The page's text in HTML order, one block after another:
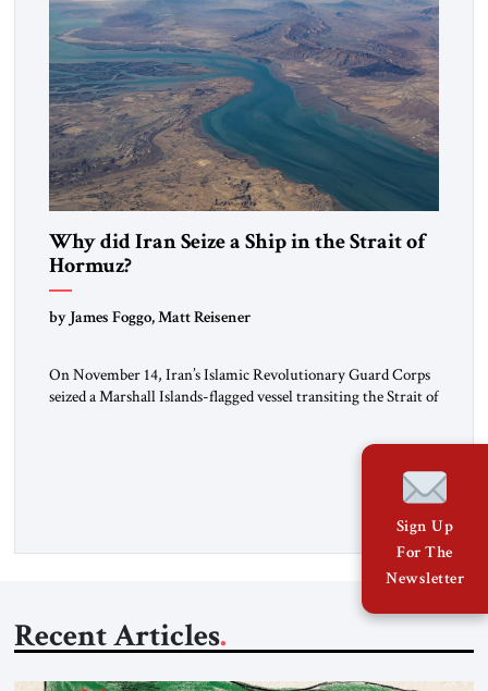
Why did Iran Seize a Ship in the Strait of
Hormuz?
by James Foggo, Matt Reisener
On November 14, Iran’s Islamic Revolutionary Guard Corps
seized a Marshall Islands-flagged vessel transiting the Strait of
gasoil, releasing the ship and crew five days later. Twenty
percent of all oil traded globally passes the Strait of Hormuz.
Recent Articles
Sign Up
For The
Newsletter